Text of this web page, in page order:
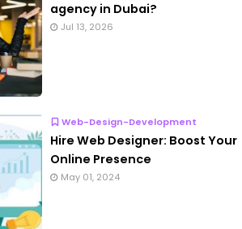
agency in Dubai?
Jul 13, 2026
Web-Design-Development
Hire Web Designer: Boost Your
Online Presence
May 01, 2024